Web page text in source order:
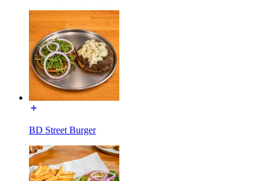
BD Street Burger